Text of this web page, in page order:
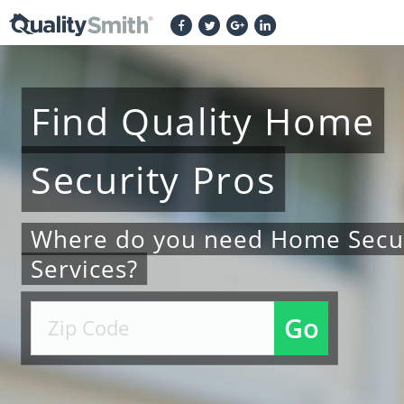
Find Quality Home
Security Pros
Where do you need Home
Services?
Go